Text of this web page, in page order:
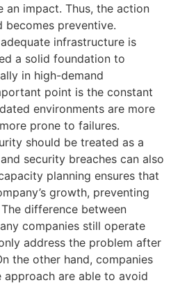
an impact. Thus, the action
becomes preventive.
infrastructure is
a solid foundation to
in high-demand
point is the constant
environments are more
prone to failures.
should be treated as a
security breaches can also
planning ensures that
growth, preventing
difference between
companies still operate
address the problem after
the other hand, companies
are able to avoid